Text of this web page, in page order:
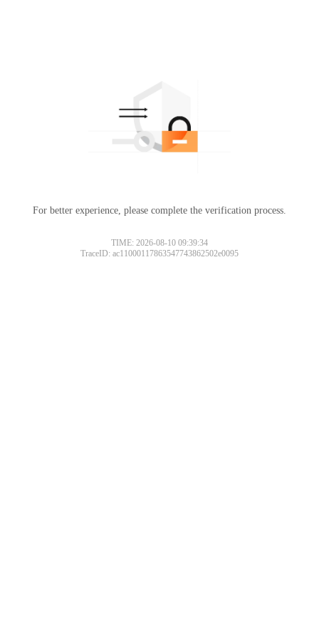
For better experience, please complete the verification process.
TIME: 2026-08-10 09:39:34
TraceID: ac11000117863547743862502e0095